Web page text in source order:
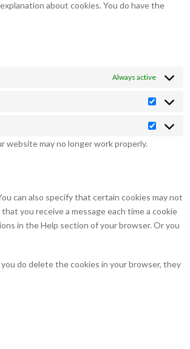
about cookies. You do have the
Always active
Statistics
Marketing
website may no longer work properly.
can also specify that certain cookies may not
you receive a message each time a cookie
in the Help section of your browser. Or you
do delete the cookies in your browser, they